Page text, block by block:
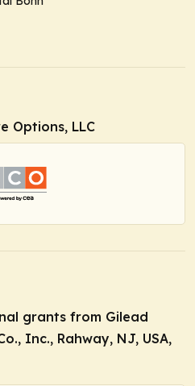
Options, LLC
grants from Gilead
Inc., Rahway, NJ, USA,